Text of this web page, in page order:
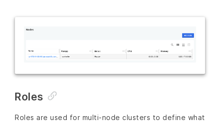
Roles
Roles are used for multi-node clusters to define what